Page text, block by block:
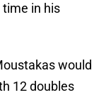
in his
would
12 doubles